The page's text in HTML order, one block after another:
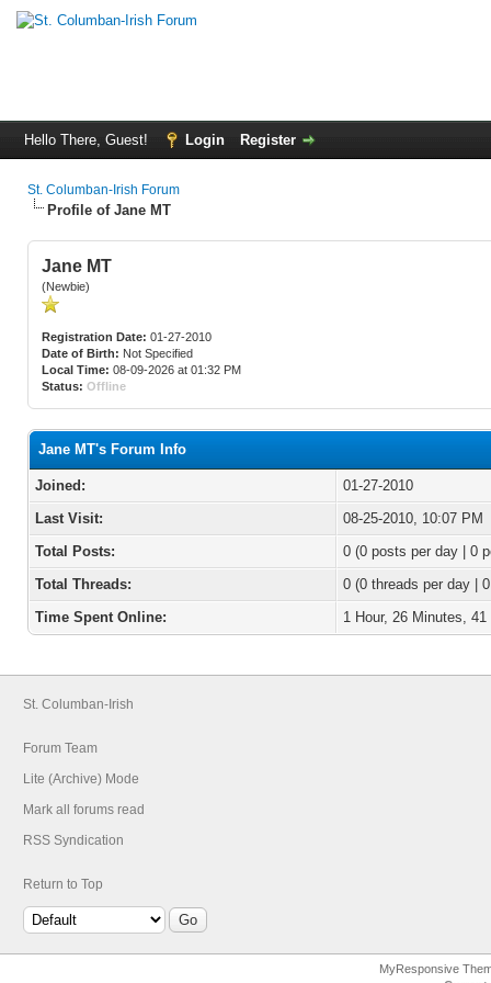
Hello There, Guest! Login Register
St. Columban-Irish Forum
Profile of Jane MT
Jane MT
(Newbie)
Registration Date: 01-27-2010
Date of Birth: Not Specified
Local Time: 08-09-2026 at 01:32 PM
Status: Offline
Jane MT's Forum Info
Joined:
01-27-2010
Last Visit:
08-25-2010, 10:07 PM
Total Posts:
0 (0 posts per day | 0
Total Threads:
0 (0 threads per day |
Time Spent Online:
1 Hour, 26 Minutes,
St. Columban-Irish
Forum Team
Lite (Archive) Mode
Mark all forums read
RSS Syndication
Return to Top
MyResponsive